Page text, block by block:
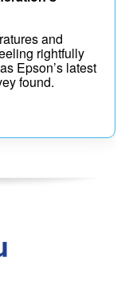
and
rightfully
Epson’s latest
found.